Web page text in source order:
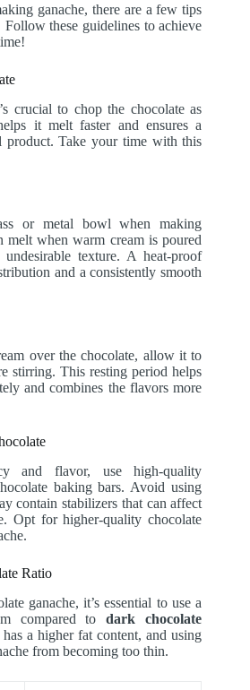
ganache, there are a few tips
these guidelines to achieve
crucial to chop the chocolate as
it melt faster and ensures a
product. Take your time with this
or metal bowl when making
melt when warm cream is poured
texture. A heat-proof
and a consistently smooth
over the chocolate, allow it to
stirring. This resting period helps
and combines the flavors more
and flavor, use high-quality
baking bars. Avoid using
contain stabilizers that can affect
Opt for higher-quality chocolate
Ratio
ganache, it’s essential to use a
compared todark chocolate
a higher fat content, and using
from becoming too thin.